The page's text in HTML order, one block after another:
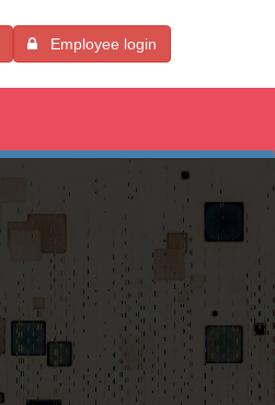
Employee login